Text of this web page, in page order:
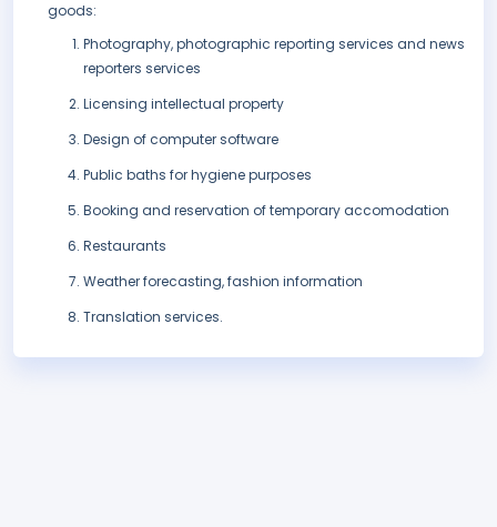
goods:
Photography, photographic reporting services and news
reporters services
Licensing intellectual property
Design of computer software
Public baths for hygiene purposes
Booking and reservation of temporary accomodation
Restaurants
Weather forecasting, fashion information
Translation services.